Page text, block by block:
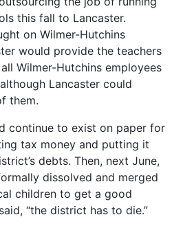
this fall to Lancaster.
on Wilmer-Hutchins
would provide the teachers
Wilmer-Hutchins employees
Lancaster could
them.
continue to exist on paper for
tax money and putting it
debts. Then, next June,
dissolved and merged
children to get a good
“the district has to die.”